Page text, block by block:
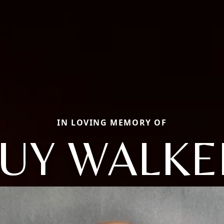
IN LOVING MEMORY OF